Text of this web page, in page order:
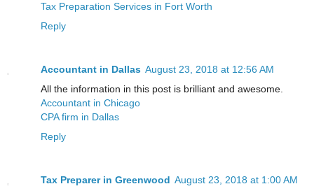
Tax Preparation Services in Fort Worth
Reply
Accountant in Dallas August 23, 2018 at 12:56 AM
All the information in this post is brilliant and awesome.
Accountant in Chicago
CPA firm in Dallas
Reply
Tax Preparer in Greenwood August 23, 2018 at 1:00 AM